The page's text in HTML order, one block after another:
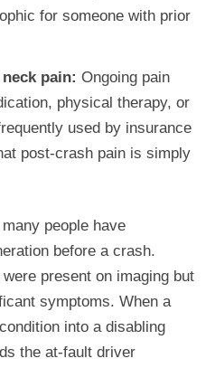
for someone with prior
pain: Ongoing pain
physical therapy, or
used by insurance
post-crash pain is simply
people have
before a crash.
present on imaging but
symptoms. When a
into a disabling
the at-fault driver